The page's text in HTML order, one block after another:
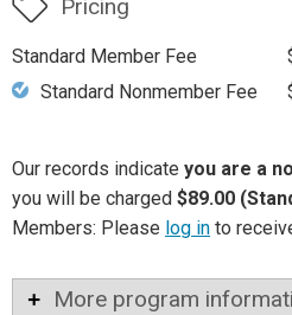
Pricing
Standard Member Fee
Standard Nonmember Fee
Our records indicate you are a
you will be charged $89.00
Members: Please log in to
More program